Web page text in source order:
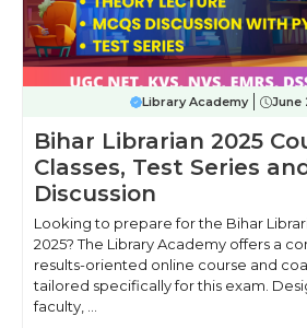
Library Academy June
Bihar Librarian 2025
Classes, Test Series
Discussion
Looking to prepare for the Bihar
2025? The Library Academy offers a
results-oriented online course and
tailored specifically for this exam.
faculty, ...